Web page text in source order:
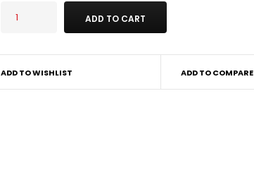
ADD TO WISHLIST ADD TO COMPARE